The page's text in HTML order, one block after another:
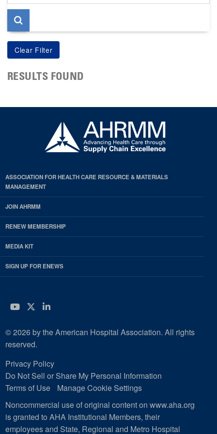
page
RESULTS FOUND
ASSOCIATION FOR HEALTH CARE RESOURCE & MATERIALS
MANAGEMENT
JOIN AHRMM
RENEW MEMBERSHIP
MEDIA KIT
SIGN UP FOR ENEWS
YouTube
Twitter
LinkedIn
© 2026 by the American Hospital Association. All rights
reserved.
Privacy Policy
Do Not Sell or Share My Personal Information
Terms of Use
Manage Cookie Settings
Noncommercial use of original content on www.aha.org
is granted to AHA Institutional Members, their
employees and State, Regional and Metro Hospital